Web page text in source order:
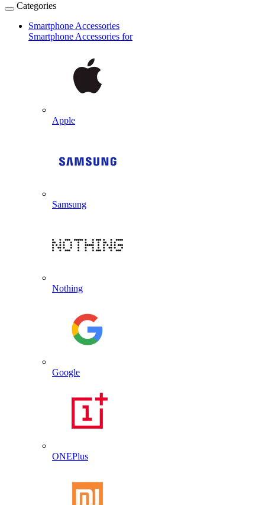
Categories
Smartphone Accessories
Smartphone Accessories for
Apple
Samsung
Nothing
Google
ONEPlus